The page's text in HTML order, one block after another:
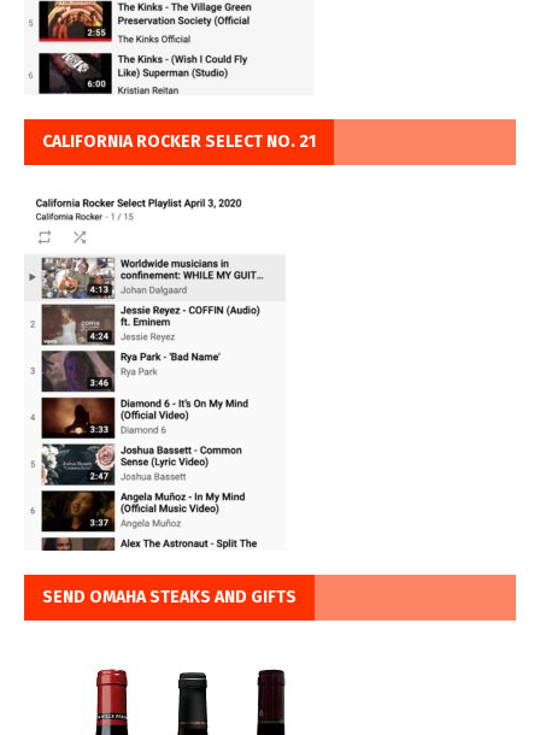
CALIFORNIA ROCKER SELECT NO. 21
SEND OMAHA STEAKS AND GIFTS